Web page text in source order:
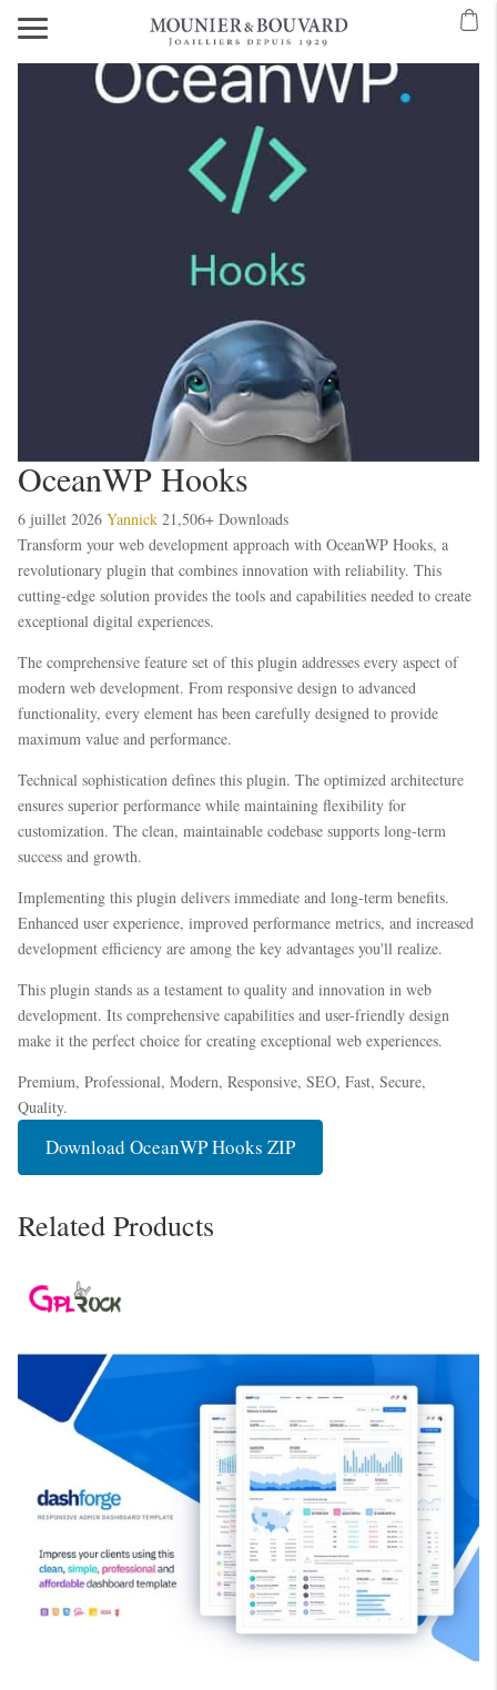
OceanWP Hooks
6 juillet 2026 Yannick 21,506+ Downloads
Transform your web development approach with OceanWP Hooks, a
revolutionary plugin that combines innovation with reliability. This
cutting-edge solution provides the tools and capabilities needed to create
exceptional digital experiences.
The comprehensive feature set of this plugin addresses every aspect of
modern web development. From responsive design to advanced
functionality, every element has been carefully designed to provide
maximum value and performance.
Technical sophistication defines this plugin. The optimized architecture
ensures superior performance while maintaining flexibility for
customization. The clean, maintainable codebase supports long-term
success and growth.
Implementing this plugin delivers immediate and long-term benefits.
Enhanced user experience, improved performance metrics, and increased
development efficiency are among the key advantages you'll realize.
This plugin stands as a testament to quality and innovation in web
development. Its comprehensive capabilities and user-friendly design
make it the perfect choice for creating exceptional web experiences.
Premium, Professional, Modern, Responsive, SEO, Fast, Secure,
Quality.
Download OceanWP Hooks ZIP
Related Products